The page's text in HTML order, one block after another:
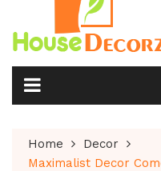
Home
Decor
Maximalist Decor